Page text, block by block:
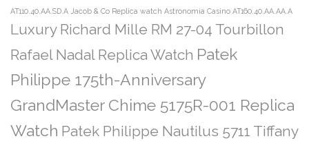
AT110.40.AA.SD.A Jacob & Co Replica watch Astronomia Casino AT160.40.AA.AA.A
Luxury Richard Mille RM 27-04 Tourbillon
Rafael Nadal Replica Watch Patek
Philippe 175th-Anniversary
GrandMaster Chime 5175R-001 Replica
Watch Patek Philippe Nautilus 5711 Tiffany